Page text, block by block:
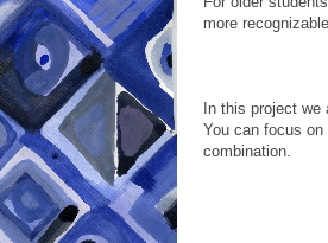
more
In this project we
You can focus
combination.